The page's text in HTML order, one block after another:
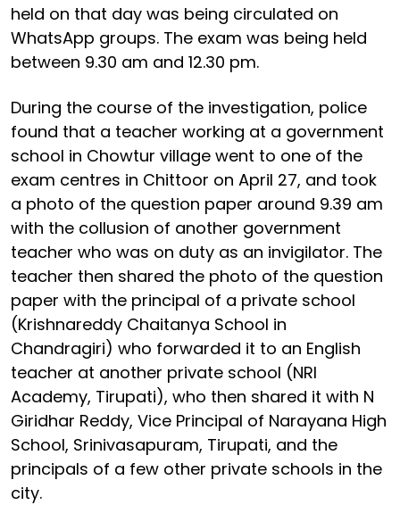
held on that day was being circulated on
WhatsApp groups. The exam was being held
between 9.30 am and 12.30 pm.
During the course of the investigation, police
found that a teacher working at a government
school in Chowtur village went to one of the
exam centres in Chittoor on April 27, and took
a photo of the question paper around 9.39 am
with the collusion of another government
teacher who was on duty as an invigilator. The
teacher then shared the photo of the question
paper with the principal of a private school
(Krishnareddy Chaitanya School in
Chandragiri) who forwarded it to an English
teacher at another private school (NRI
Academy, Tirupati), who then shared it with N
Giridhar Reddy, Vice Principal of Narayana High
School, Srinivasapuram, Tirupati, and the
principals of a few other private schools in the
city.